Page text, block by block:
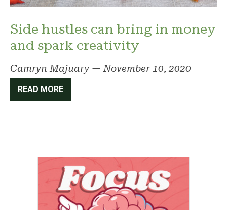
Side hustles can bring in money
and spark creativity
Camryn Majuary —November 10, 2020
READ MORE